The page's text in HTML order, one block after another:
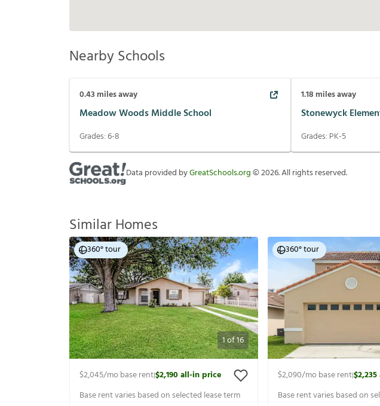
Nearby Schools
0.43 miles away
Meadow Woods Middle School
Grades:6-8
1.18 miles away
Stonewyck
Grades: PK-5
Data provided byGreatSchools.org©2026. All rights reserved.
Similar Homes
1of16
360° tour
$2,045/mo base rent|$2,190all-in price
Base rent varies based on selected lease term
360° tour
$2,090/mo base rent|$2,235
Base rent varies based on